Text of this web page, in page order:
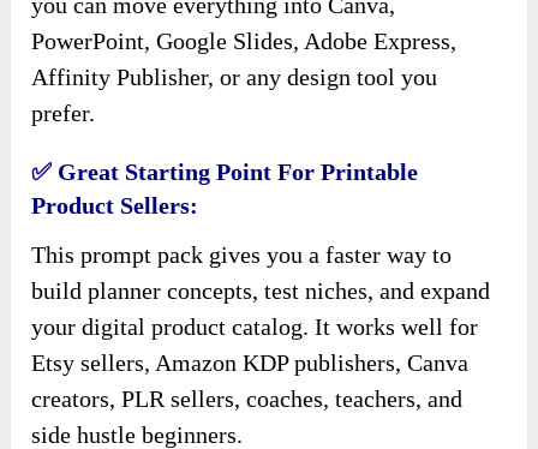
PowerPoint, Google Slides, Adobe Express,
Affinity Publisher, or any design tool you
prefer.
✅ Great Starting Point For Printable
Product Sellers:
This prompt pack gives you a faster way to
build planner concepts, test niches, and expand
your digital product catalog. It works well for
Etsy sellers, Amazon KDP publishers, Canva
creators, PLR sellers, coaches, teachers, and
side hustle beginners.